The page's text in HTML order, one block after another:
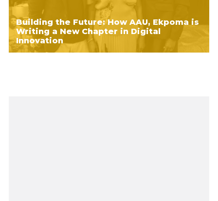
Building the Future: How AAU, Ekpoma is
Writing a New Chapter in Digital
Innovation